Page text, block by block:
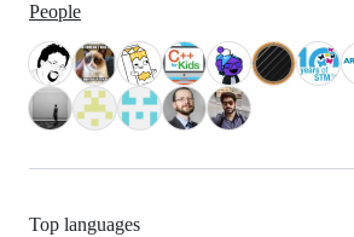
People
Top languages